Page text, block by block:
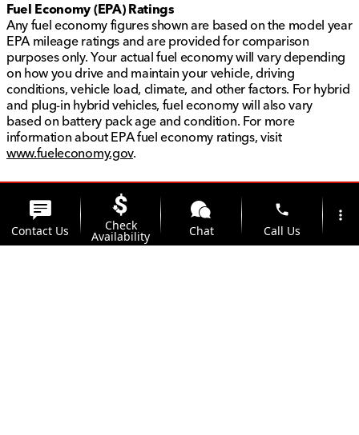
Fuel Economy (EPA) Ratings
Any fuel economy figures shown are based on the model year
EPA mileage ratings and are provided for comparison
purposes only. Your actual fuel economy will vary depending
on how you drive and maintain your vehicle, driving
conditions, vehicle load, climate, and other factors. For hybrid
and plug-in hybrid vehicles, fuel economy will also vary
based on battery pack age and condition. For more
information about EPA fuel economy ratings, visit
www.fueleconomy.gov.
Contact Us Check
Availability Chat
phone
Call Us
more_vert